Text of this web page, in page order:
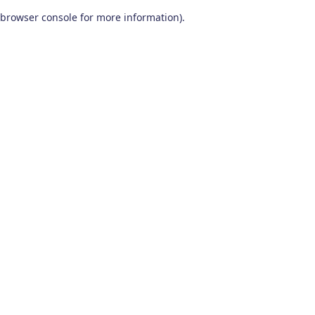
browser console for more information).